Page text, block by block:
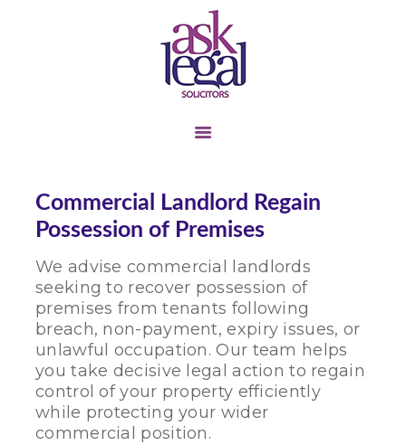
COMMERCIAL
LANDLORD &
TENANT
LITIGATION
PERSONAL INJURY
CONTACT US
ABOUT US
Commercial Landlord Regain
Possession of Premises
We advise commercial landlords
seeking to recover possession of
premises from tenants following
breach, non-payment, expiry issues, or
unlawful occupation. Our team helps
you take decisive legal action to regain
control of your property efficiently
while protecting your wider
commercial position.